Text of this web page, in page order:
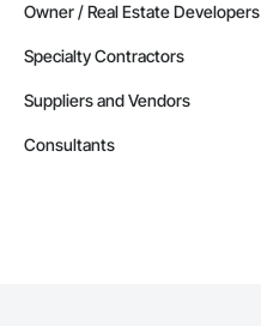
Owner / Real Estate Developers
Specialty Contractors
Suppliers and Vendors
Consultants